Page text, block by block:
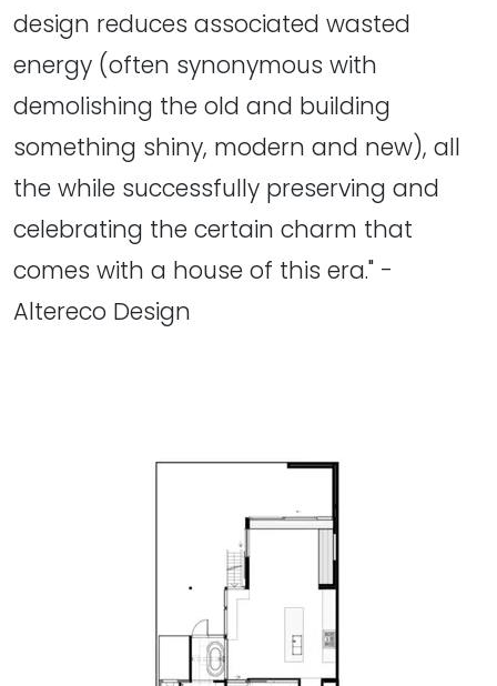
design reduces associated wasted
energy (often synonymous with
demolishing the old and building
something shiny, modern and new), all
the while successfully preserving and
celebrating the certain charm that
comes with a house of this era." -
Altereco Design